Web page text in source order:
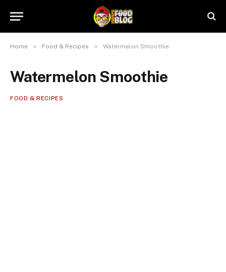
Home » Food & Recipes » Watermelon Smoothie
Watermelon Smoothie
FOOD & RECIPES